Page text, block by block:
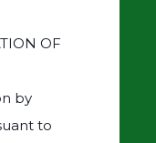
OF
by
to